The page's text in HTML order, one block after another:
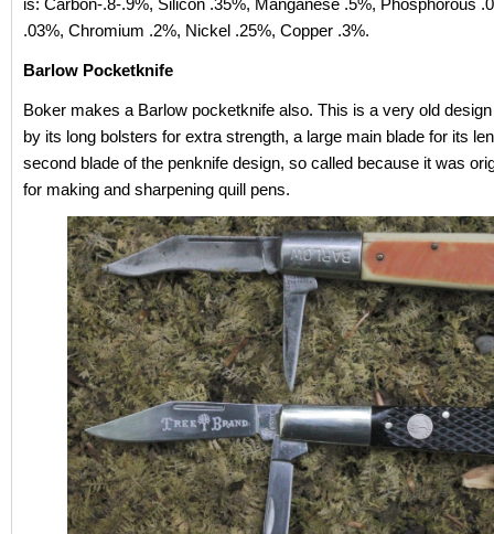
.03%, Chromium .2%, Nickel .25%, Copper .3%.
Barlow Pocketknife
Boker makes a Barlow pocketknife also. This is a very old
by its long bolsters for extra strength, a large main blade for its
second blade of the penknife design, so called because it was
for making and sharpening quill pens.